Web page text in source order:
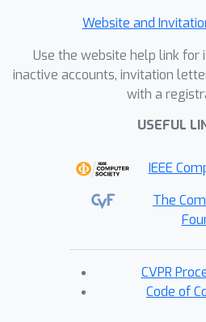
Website and
Use the website help link for
inactive accounts, invitation
with a
USEFUL
IEEE
The
CVPR
Code of